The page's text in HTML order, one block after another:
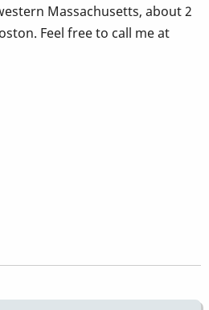
Massachusetts, about 2
Feel free to call me at